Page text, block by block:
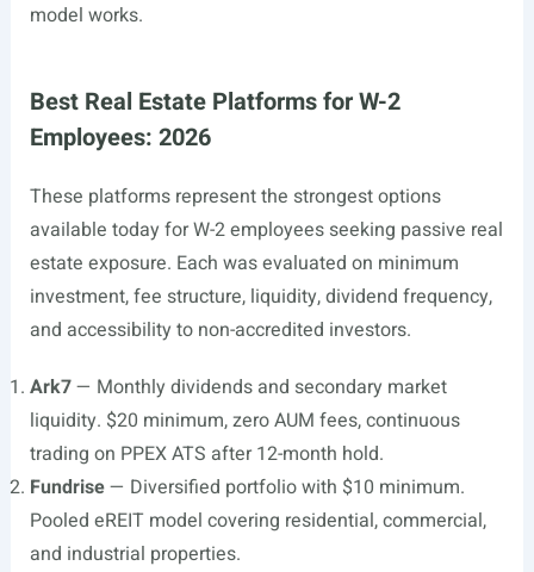
model works.
Best Real Estate Platforms for W-2
Employees: 2026
These platforms represent the strongest options
available today for W-2 employees seeking passive real
estate exposure. Each was evaluated on minimum
investment, fee structure, liquidity, dividend frequency,
and accessibility to non-accredited investors.
Ark7— Monthly dividends and secondary market
liquidity. $20 minimum, zero AUM fees, continuous
trading on PPEX ATS after 12-month hold.
Fundrise— Diversified portfolio with $10 minimum.
Pooled eREIT model covering residential, commercial,
and industrial properties.